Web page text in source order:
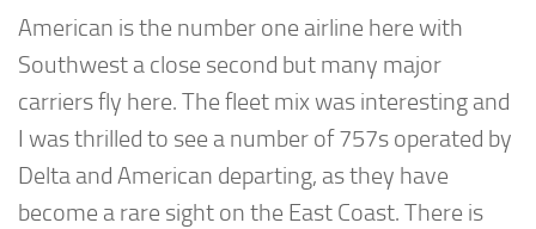
American is the number one airline here with
Southwest a close second but many major
carriers fly here. The fleet mix was interesting and
I was thrilled to see a number of 757s operated by
Delta and American departing, as they have
become a rare sight on the East Coast. There is